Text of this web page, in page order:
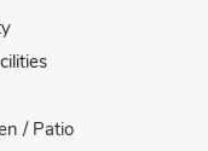
glorious sand dunes
own private sunny
ideal retreat for a
/ Patio